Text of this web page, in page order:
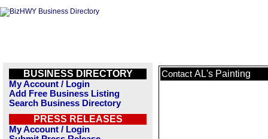
BUSINESS DIRECTORY
My Account / Login
Add Free Business Listing
Search Business Directory
PRESS RELEASES
My Account / Login
Contact AL's Painting